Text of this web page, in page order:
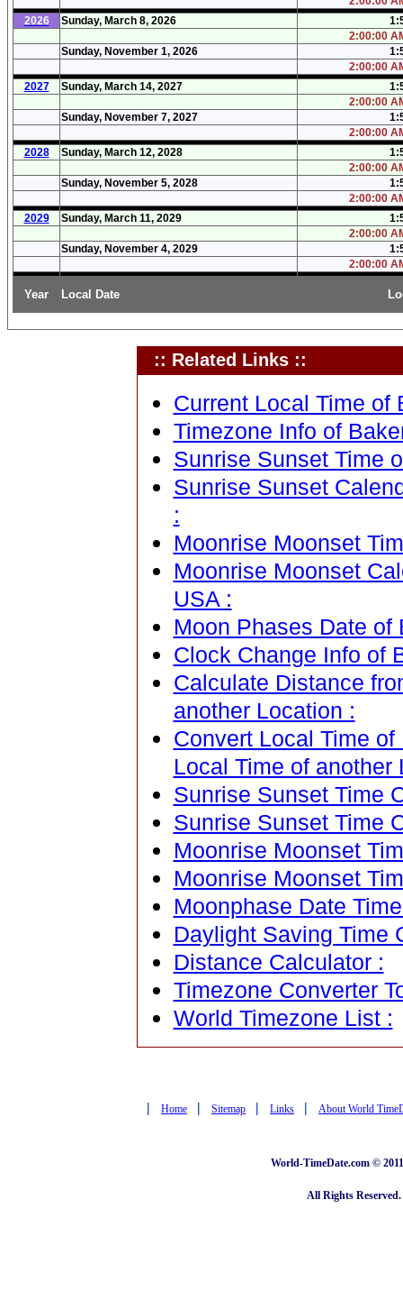
2026
Sunday, March 8, 2026
2:00:00
Sunday, November 1, 2026
2:00:00
2027
Sunday, March 14, 2027
2:00:00
Sunday, November 7, 2027
2:00:00
2028
Sunday, March 12, 2028
2:00:00
Sunday, November 5, 2028
2:00:00
2029
Sunday, March 11, 2029
2:00:00
Sunday, November 4, 2029
2:00:00
Year Local Date
:: Related Links ::
Current Local Time of
Timezone Info of
Sunrise Sunset Time
Sunrise Sunset
:
Moonrise Moonset
Moonrise Moonset
USA :
Moon Phases Date of
Clock Change Info of
Calculate Distance
another Location :
Convert Local Time
Local Time of another
Sunrise Sunset Time
Sunrise Sunset Time
Moonrise Moonset
Moonrise Moonset
Moonphase Date
Daylight Saving Time
Distance Calculator :
Timezone Converter
World Timezone List :
| Home | Sitemap | Links | About World
World-TimeDate.com ©
All Rights Reserved.